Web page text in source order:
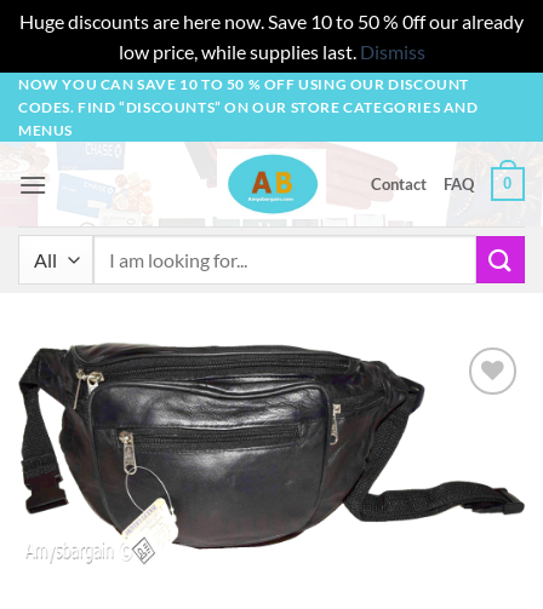
Huge discounts are here now. Save 10 to 50 % 0ff our already
low price, while supplies last. Dismiss
Skip
content
NOW YOU CAN SAVE 10 TO 50 % OFF USING OUR DISCOUNT
CODES. FIND “DISCOUNTS” ON OUR STORE CATEGORIES AND
MENUS
Contact FAQ 0